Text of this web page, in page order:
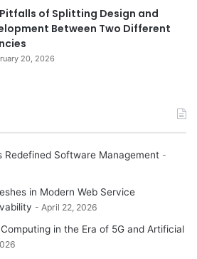
of Splitting Design and
Between Two Different
20, 2026
Redefined Software Management
in Modern Web Service
April 22, 2026
in the Era of 5G and Artificial